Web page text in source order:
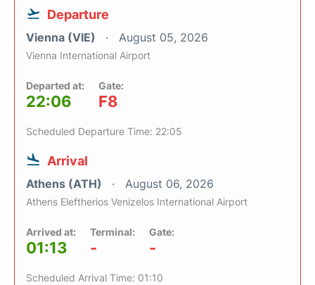
Departure
Vienna (VIE) August 05, 2026
Vienna International Airport
Departed at:
22:06
Gate:
F8
Scheduled Departure Time: 22:05
Arrival
Athens (ATH) August 06, 2026
Athens Eleftherios Venizelos International Airport
Arrived at:
01:13
Terminal:
-
Gate:
-
Scheduled Arrival Time: 01:10